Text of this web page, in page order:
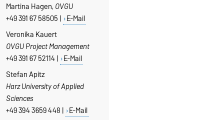
Martina Hagen, OVGU
+49 391 67 58505 | E-Mail
Veronika Kauert
OVGU Project Management
+49 391 67 52114 | E-Mail
Stefan Apitz
Harz University of Applied
Sciences
+49 394 3659 448 | E-Mail